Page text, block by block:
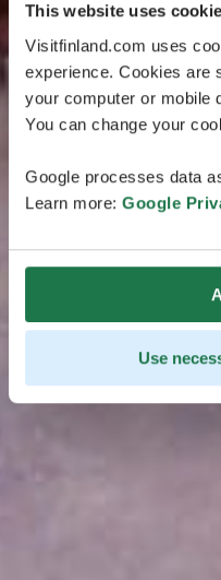
This website uses
Visitfinland.com uses
experience. Cookies are
your computer or mobile
You can change your
Google processes data
Learn more: Google
Use